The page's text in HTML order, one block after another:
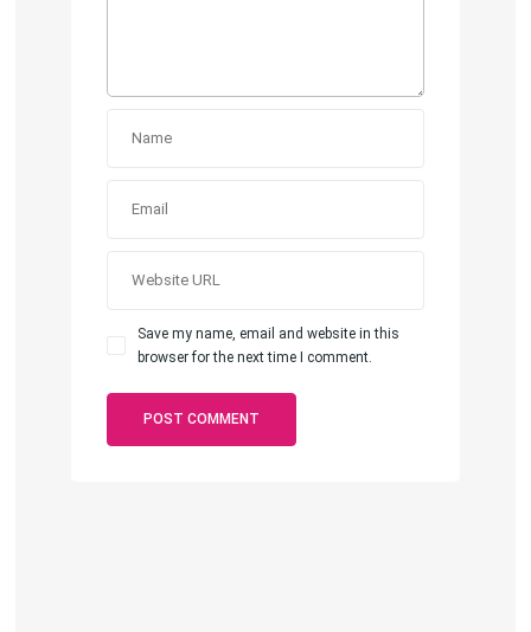
Save my name, email and website in this
browser for the next time I comment.